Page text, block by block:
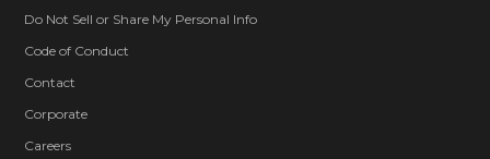
Do Not Sell or Share My Personal Info
Code of Conduct
Contact
Corporate
Careers